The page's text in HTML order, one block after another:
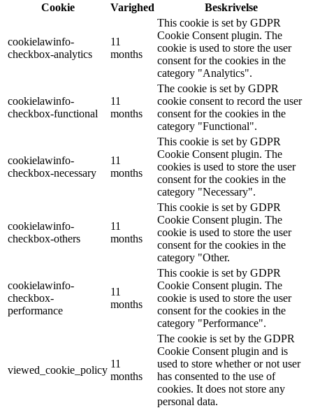
Cookie Varighed Beskrivelse
cookielawinfo-
checkbox-analytics
11
months
This cookie is set by GDPR
Cookie Consent plugin. The
cookie is used to store the user
consent for the cookies in the
category "Analytics".
cookielawinfo-
checkbox-functional
11
months
The cookie is set by GDPR
cookie consent to record the user
consent for the cookies in the
category "Functional".
cookielawinfo-
checkbox-necessary
11
months
This cookie is set by GDPR
Cookie Consent plugin. The
cookies is used to store the user
consent for the cookies in the
category "Necessary".
cookielawinfo-
checkbox-others
11
months
This cookie is set by GDPR
Cookie Consent plugin. The
cookie is used to store the user
consent for the cookies in the
category "Other.
cookielawinfo-
checkbox-
performance
11
months
This cookie is set by GDPR
Cookie Consent plugin. The
cookie is used to store the user
consent for the cookies in the
category "Performance".
viewed_cookie_policy
11
months
The cookie is set by the GDPR
Cookie Consent plugin and is
used to store whether or not user
has consented to the use of
cookies. It does not store any
personal data.